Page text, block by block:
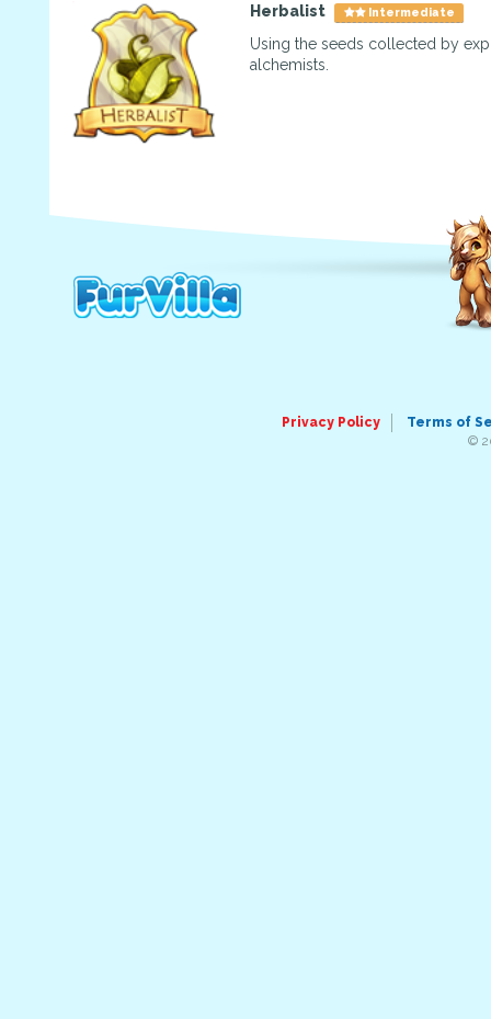
Herbalist Intermediate
Using the seeds collected by
alchemists.
Privacy Policy
Terms of
©